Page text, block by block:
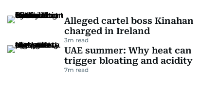
Alleged cartel boss Kinahan
charged in Ireland
3m read
UAE summer: Why heat can
trigger bloating and acidity
7m read